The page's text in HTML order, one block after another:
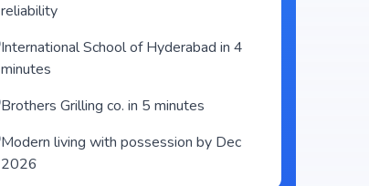
reliability
International School of Hyderabad in 4
minutes
Brothers Grilling co. in 5 minutes
Modern living with possession by Dec
2026